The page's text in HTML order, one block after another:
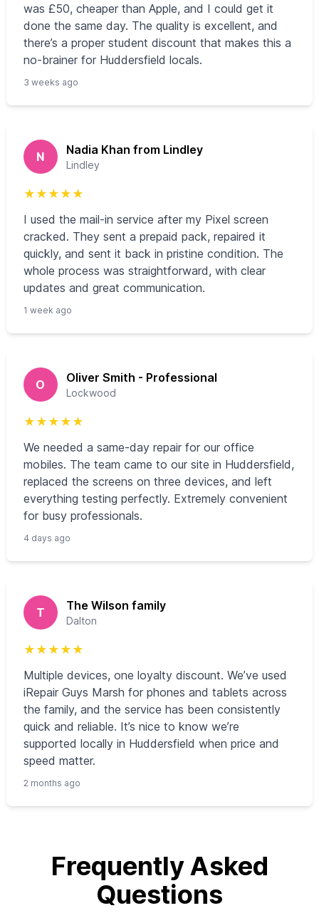
was £50, cheaper than Apple, and I could get it
done the same day. The quality is excellent, and
there’s a proper student discount that makes this a
no-brainer for Huddersfield locals.
3 weeks ago
N Nadia Khan from Lindley
Lindley
★ ★ ★ ★ ★
I used the mail‑in service after my Pixel screen
cracked. They sent a prepaid pack, repaired it
quickly, and sent it back in pristine condition. The
whole process was straightforward, with clear
updates and great communication.
1 week ago
O Oliver Smith - Professional
Lockwood
★ ★ ★ ★ ★
We needed a same-day repair for our office
mobiles. The team came to our site in Huddersfield,
replaced the screens on three devices, and left
everything testing perfectly. Extremely convenient
for busy professionals.
4 days ago
T The Wilson family
Dalton
★ ★ ★ ★ ★
Multiple devices, one loyalty discount. We’ve used
iRepair Guys Marsh for phones and tablets across
the family, and the service has been consistently
quick and reliable. It’s nice to know we’re
supported locally in Huddersfield when price and
speed matter.
2 months ago
Frequently Asked
Questions